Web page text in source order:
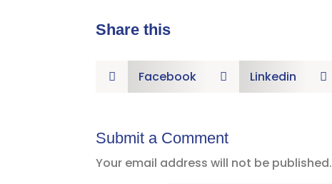
Share this
 Facebook  Linkedin 
Submit a Comment
Your email address will not be published.